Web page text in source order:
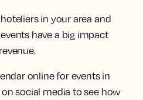
in your area and
have a big impact
online for events in
social media to see how